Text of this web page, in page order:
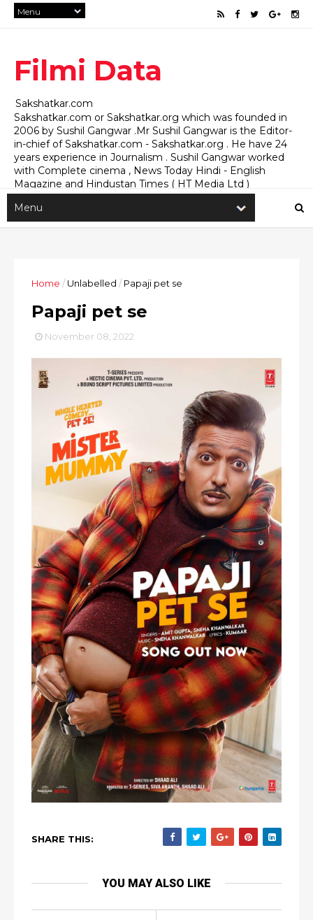
Filmi Data
Sakshatkar.com
Sakshatkar.com or Sakshatkar.org which was founded in
2006 by Sushil Gangwar .Mr Sushil Gangwar is the Editor-
in-chief of Sakshatkar.com - Sakshatkar.org . He have 24
years experience in Journalism . Sushil Gangwar worked
with Complete cinema , News Today Hindi - English
Magazine and Hindustan Times ( HT Media Ltd )
Sakshatkar.com for Media , Social , Political Investigative
and Film Journalism Mediapr75@gmail.com
sushilgangwar75@gmail.com
Home /Unlabelled / Papaji pet se
Papaji pet se
November 08, 2022
SHARE THIS:
YOU MAY ALSO LIKE